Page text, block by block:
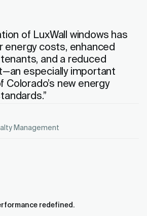
of LuxWall windows has
energy costs, enhanced
and a reduced
especially important
new energy
Management
redefined.